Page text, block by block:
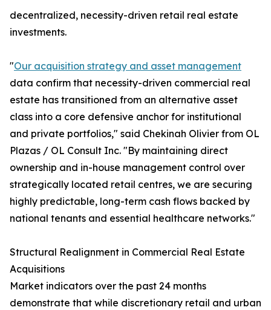
decentralized, necessity-driven retail real estate
investments.
"Our acquisition strategy and asset management
data confirm that necessity-driven commercial real
estate has transitioned from an alternative asset
class into a core defensive anchor for institutional
and private portfolios," said Chekinah Olivier from OL
Plazas / OL Consult Inc. "By maintaining direct
ownership and in-house management control over
strategically located retail centres, we are securing
highly predictable, long-term cash flows backed by
national tenants and essential healthcare networks."
Structural Realignment in Commercial Real Estate
Acquisitions
Market indicators over the past 24 months
demonstrate that while discretionary retail and urban